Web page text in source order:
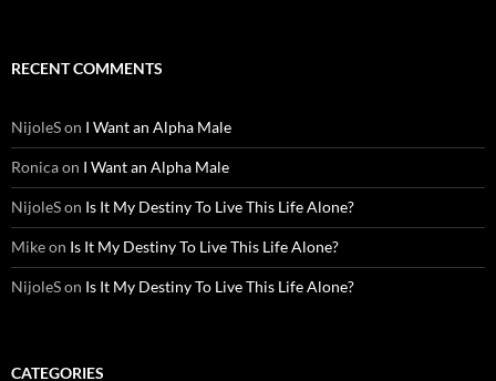
RECENT COMMENTS
NijoleSon I Want an Alpha Male
Ronicaon I Want an Alpha Male
NijoleSon Is It My Destiny To Live This Life Alone?
Mikeon Is It My Destiny To Live This Life Alone?
NijoleSon Is It My Destiny To Live This Life Alone?
CATEGORIES